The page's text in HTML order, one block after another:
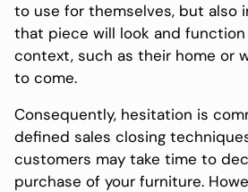
to use for themselves, but also
that piece will look and
context, such as their home or
to come.
Consequently, hesitation is
defined sales closing
customers may take time to
purchase of your furniture.